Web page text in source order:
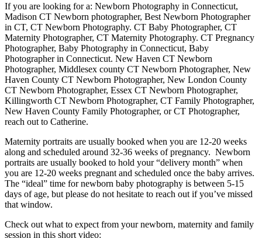
If you are looking for a: Newborn Photography in Connecticut,
Madison CT Newborn photographer, Best Newborn Photographer
in CT, CT Newborn Photography. CT Baby Photographer, CT
Maternity Photographer, CT Maternity Photography. CT Pregnancy
Photographer, Baby Photography in Connecticut, Baby
Photographer in Connecticut. New Haven CT Newborn
Photographer, Middlesex county CT Newborn Photographer, New
Haven County CT Newborn Photographer, New London County
CT Newborn Photographer, Essex CT Newborn Photographer,
Killingworth CT Newborn Photographer, CT Family Photographer,
New Haven County Family Photographer, or CT Photographer,
reach out to Catherine.
Maternity portraits are usually booked when you are 12-20 weeks
along and scheduled around 32-36 weeks of pregnancy. Newborn
portraits are usually booked to hold your “delivery month” when
you are 12-20 weeks pregnant and scheduled once the baby arrives.
The “ideal” time for newborn baby photography is between 5-15
days of age, but please do not hesitate to reach out if you’ve missed
that window.
Check out what to expect from your newborn, maternity and family
session in this short video: